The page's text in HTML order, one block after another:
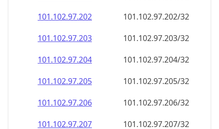
101.102.97.204
101.102.97.204/32
101.102.97.205
101.102.97.205/32
101.102.97.206
101.102.97.206/32
101.102.97.207
101.102.97.207/32
101.102.97.208
101.102.97.208/32
101.102.97.209
101.102.97.209/32